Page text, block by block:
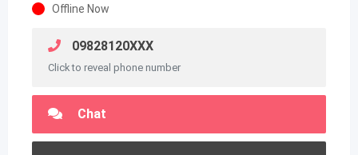
Offline Now
09828120XXX
Click to reveal phone number
Chat